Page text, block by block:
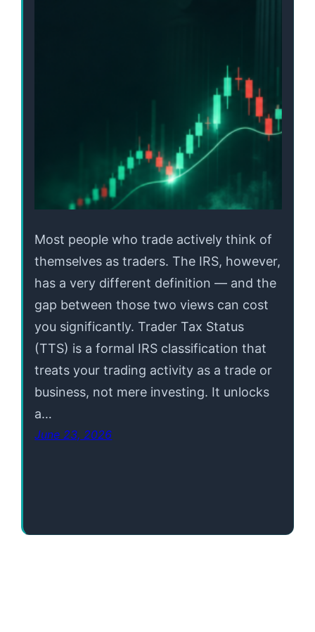
Most people who trade actively think of
themselves as traders. The IRS, however,
has a very different definition — and the
gap between those two views can cost
you significantly. Trader Tax Status
(TTS) is a formal IRS classification that
treats your trading activity as a trade or
business, not mere investing. It unlocks
a…
June 23, 2026